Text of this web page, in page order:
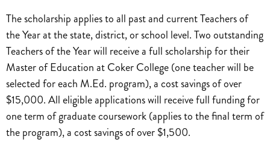
The scholarship applies to all past and current Teachers of
the Year at the state, district, or school level. Two outstanding
Teachers of the Year will receive a full scholarship for their
Master of Education at Coker College (one teacher will be
selected for each M.Ed. program), a cost savings of over
$15,000. All eligible applications will receive full funding for
one term of graduate coursework (applies to the final term of
the program), a cost savings of over $1,500.